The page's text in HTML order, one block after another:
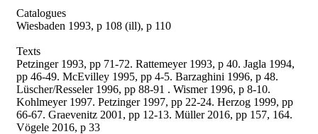
Catalogues
Wiesbaden 1993, p 108 (ill), p 110
Texts
Petzinger 1993, pp 71-72. Rattemeyer 1993, p 40. Jagla 1994,
pp 46-49. McEvilley 1995, pp 4-5. Barzaghini 1996, p 48.
Lüscher/Resseler 1996, pp 88-91 . Wismer 1996, p 8-10.
Kohlmeyer 1997. Petzinger 1997, pp 22-24. Herzog 1999, pp
66-67. Graevenitz 2001, pp 12-13. Müller 2016, pp 157, 164.
Vögele 2016, p 33